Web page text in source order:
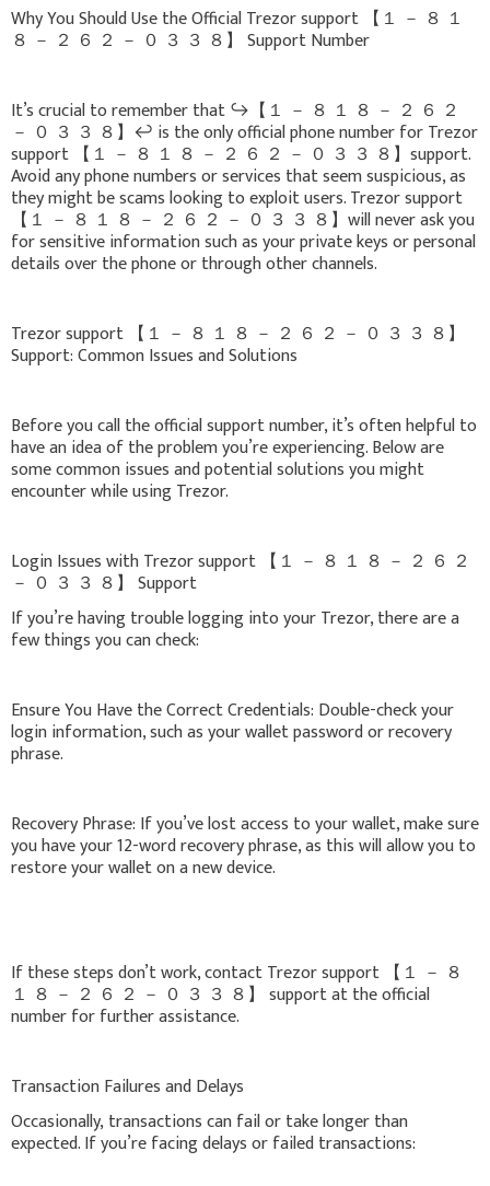
Why You Should Use the Official Trezor support 【 １ － ８ １
８ － ２ ６ ２ － ０ ３ ３ ８】 Support Number
It’s crucial to remember that ↪️【 １ － ８ １ ８ － ２ ６ ２
－ ０ ３ ３ ８】↩️ is the only official phone number for Trezor
support 【 １ － ８ １ ８ － ２ ６ ２ － ０ ３ ３ ８】support.
Avoid any phone numbers or services that seem suspicious, as
they might be scams looking to exploit users. Trezor support
【 １ － ８ １ ８ － ２ ６ ２ － ０ ３ ３ ８】will never ask you
for sensitive information such as your private keys or personal
details over the phone or through other channels.
Trezor support 【 １ － ８ １ ８ － ２ ６ ２ － ０ ３ ３ ８】
Support: Common Issues and Solutions
Before you call the official support number, it’s often helpful to
have an idea of the problem you’re experiencing. Below are
some common issues and potential solutions you might
encounter while using Trezor.
Login Issues with Trezor support 【 １ － ８ １ ８ － ２ ６ ２
－ ０ ３ ３ ８】 Support
If you’re having trouble logging into your Trezor, there are a
few things you can check:
Ensure You Have the Correct Credentials: Double-check your
login information, such as your wallet password or recovery
phrase.
Recovery Phrase: If you’ve lost access to your wallet, make sure
you have your 12-word recovery phrase, as this will allow you to
restore your wallet on a new device.
If these steps don’t work, contact Trezor support 【 １ － ８
１ ８ － ２ ６ ２ － ０ ３ ３ ８】 support at the official
number for further assistance.
Transaction Failures and Delays
Occasionally, transactions can fail or take longer than
expected. If you’re facing delays or failed transactions: